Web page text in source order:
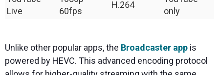
Live
60fps
H.264
only
Unlike other popular apps, the Broadcaster app is
powered by HEVC. This advanced encoding protocol